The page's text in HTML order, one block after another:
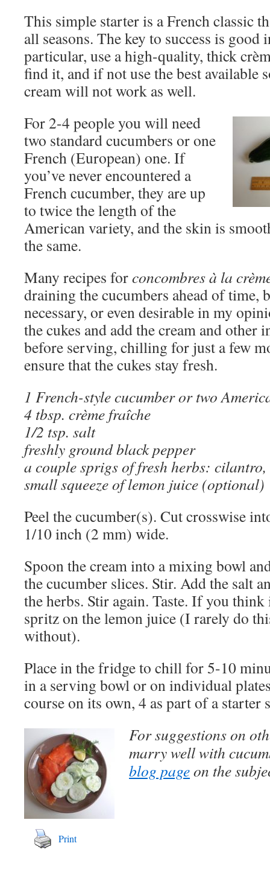
This simple starter is a French classic
all seasons. The key to success is good
particular, use a high-quality, thick
find it, and if not use the best available
cream will not work as well.
For 2-4 people you will need
two standard cucumbers or one
French (European) one. If
you’ve never encountered a
French cucumber, they are up
to twice the length of the
American variety, and the skin is
the same.
Many recipes forconcombres à la
draining the cucumbers ahead of time,
necessary, or even desirable in my
the cukes and add the cream and
before serving, chilling for just a few
ensure that the cukes stay fresh.
1 French-style cucumber or two
4 tbsp. crème fraîche
1/2 tsp. salt
freshly ground black pepper
a couple sprigs of fresh herbs:
small squeeze of lemon juice (optional)
Peel the cucumber(s). Cut crosswise
1/10 inch (2 mm) wide.
Spoon the cream into a mixing bowl
the cucumber slices. Stir. Add the salt
the herbs. Stir again. Taste. If you think
spritz on the lemon juice (I rarely do
without).
Place in the fridge to chill for 5-10
in a serving bowl or on individual
course on its own, 4 as part of a starter
For suggestions on
marry well with
blog pageon the
Print